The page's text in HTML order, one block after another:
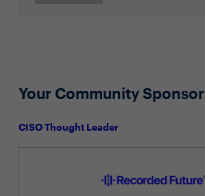
Your Community Sponsor
CISO Thought Leader